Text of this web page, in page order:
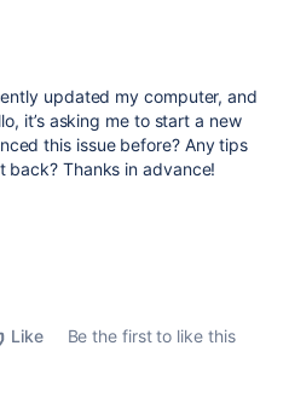
updated my computer, and
it’s asking me to start a new
this issue before? Any tips
Thanks in advance!
Like
Be the first to like this